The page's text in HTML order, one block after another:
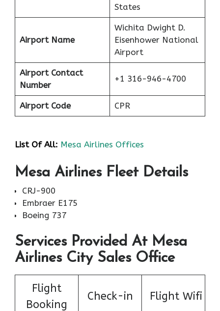
States
Airport Name
Wichita Dwight D.
Eisenhower National
Airport
Airport Contact
Number
+1 316-946-4700
Airport Code CPR
List Of All: Mesa Airlines Offices
Mesa Airlines Fleet Details
CRJ-900
Embraer E175
Boeing 737
Services Provided At Mesa
Airlines City Sales Office
Flight
Booking
Check-in Flight Wifi